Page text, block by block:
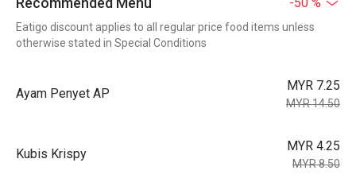
Eatigo discount applies to all regular price food items unless
otherwise stated in Special Conditions
Ayam Penyet AP
MYR 7.25
MYR 14.50
Kubis Krispy
MYR 4.25
MYR 8.50